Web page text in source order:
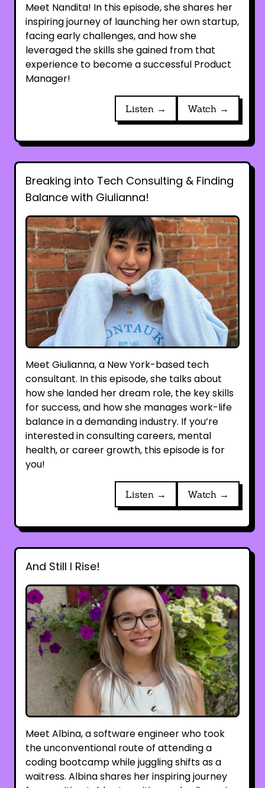
Meet Nandita! In this episode, she shares her
inspiring journey of launching her own startup,
facing early challenges, and how she
leveraged the skills she gained from that
experience to become a successful Product
Manager!
Listen → Watch →
Breaking into Tech Consulting & Finding
Balance with Giulianna!
Meet Giulianna, a New York-based tech
consultant. In this episode, she talks about
how she landed her dream role, the key skills
for success, and how she manages work-life
balance in a demanding industry. If you’re
interested in consulting careers, mental
health, or career growth, this episode is for
you!
Listen → Watch →
And Still I Rise!
Meet Albina, a software engineer who took
the unconventional route of attending a
coding bootcamp while juggling shifts as a
waitress. Albina shares her inspiring journey